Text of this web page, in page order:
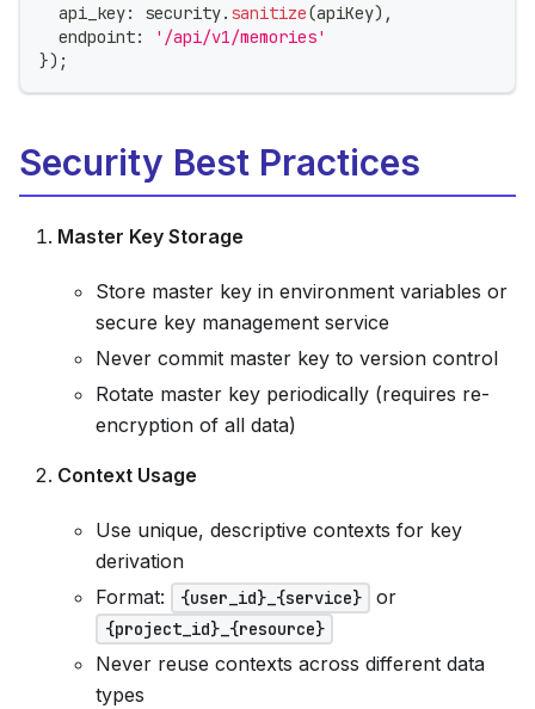
  api_key
: security. sanitize(apiKey) ,
  endpoint
:
'/api/v1/memories'
}) ;
Security Best Practices
Master Key Storage
Store master key in environment variables or
secure key management service
Never commit master key to version control
Rotate master key periodically (requires re-
encryption of all data)
Context Usage
Use unique, descriptive contexts for key
derivation
Format:
{user_id}_{service} or
{project_id}_{resource}
Never reuse contexts across different data
types